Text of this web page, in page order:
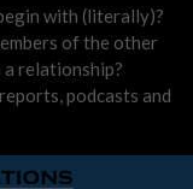
with (literally)?
of the other
relationship?
podcasts and